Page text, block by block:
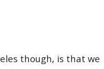
though, is that we